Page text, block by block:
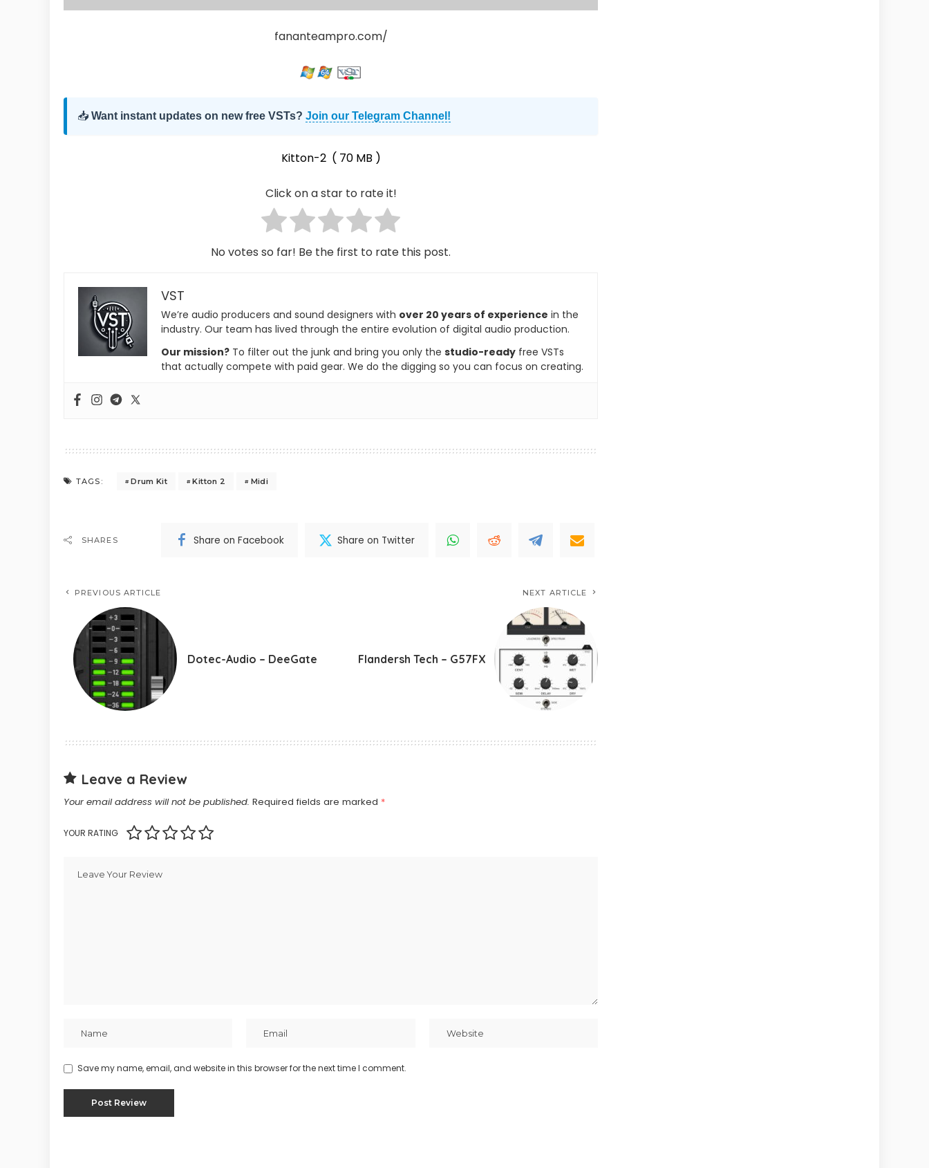
fananteampro.com/
📥 Want instant updates on new free VSTs? Join our Telegram Channel!
Kitton-2( 70 MB )
Click on a star to rate it!
No votes so far! Be the first to rate this post.
VST
We’re audio producers and sound designers with over 20 years of experience in the
industry. Our team has lived through the entire evolution of digital audio production.
Our mission? To filter out the junk and bring you only the studio-ready free VSTs
that actually compete with paid gear. We do the digging so you can focus on creating.
TAGS: Drum Kit Kitton 2 Midi
SHARES Share on Facebook Share on Twitter
PREVIOUS ARTICLE
Dotec-Audio – DeeGate
NEXT ARTICLE
Flandersh Tech – G57FX
Leave a Review
Your email address will not be published. Required fields are marked *
YOUR RATING
Save my name, email, and website in this browser for the next time I comment.